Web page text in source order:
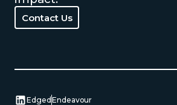
Contact Us
Contact Us
EdgedEndeavour